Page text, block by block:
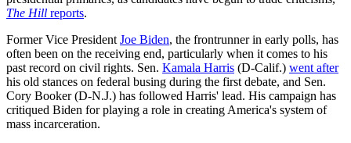
The Hill reports.
Former Vice President Joe Biden, the frontrunner in early polls, has
often been on the receiving end, particularly when it comes to his
past record on civil rights. Sen. Kamala Harris (D-Calif.) went after
his old stances on federal busing during the first debate, and Sen.
Cory Booker (D-N.J.) has followed Harris' lead. His campaign has
critiqued Biden for playing a role in creating America's system of
mass incarceration.